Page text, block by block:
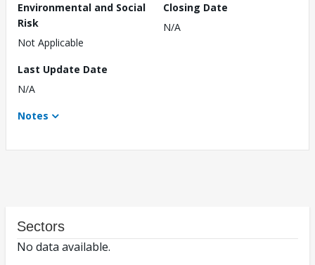
Environmental and Social
Risk
Not Applicable
Closing Date
N/A
Last Update Date
N/A
Notes
Sectors
No data available.